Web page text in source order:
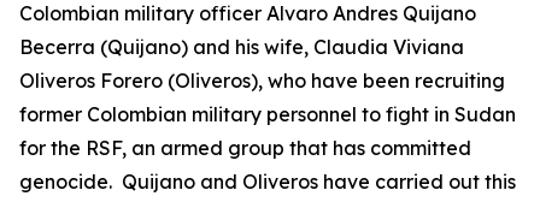
Colombian military officer Alvaro Andres Quijano
Becerra (Quijano) and his wife, Claudia Viviana
Oliveros Forero (Oliveros), who have been recruiting
former Colombian military personnel to fight in Sudan
for the RSF, an armed group that has committed
genocide. Quijano and Oliveros have carried out this